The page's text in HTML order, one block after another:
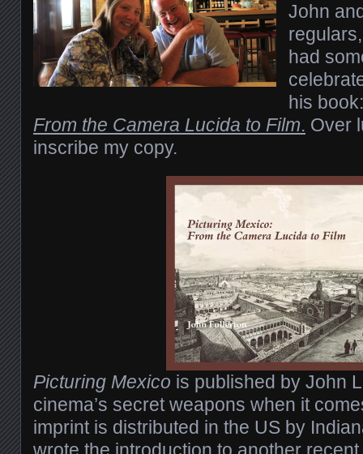
John
had
his
From the Camera Lucida to Film. Over
inscribe my copy.
Picturing Mexico is published by John
cinema’s secret weapons when it
imprint is distributed in the US by